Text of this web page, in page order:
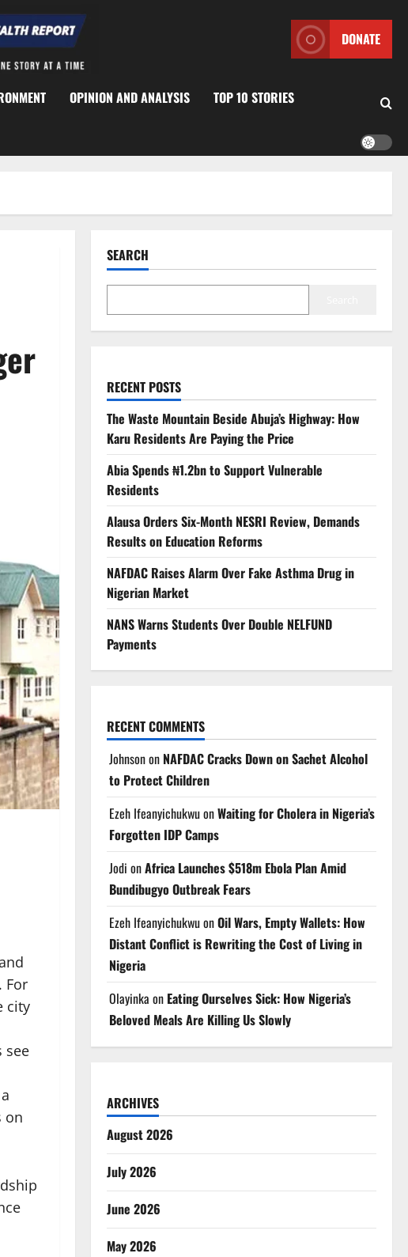
DONATE
OPINION AND ANALYSIS TOP 10 STORIES
For
city
see
on
SEARCH
RECENT POSTS
The Waste Mountain Beside Abuja’s Highway: How
Karu Residents Are Paying the Price
Abia Spends ₦1.2bn to Support Vulnerable
Residents
Alausa Orders Six-Month NESRI Review, Demands
Results on Education Reforms
NAFDAC Raises Alarm Over Fake Asthma Drug in
Nigerian Market
NANS Warns Students Over Double NELFUND
Payments
RECENT COMMENTS
Johnsonon NAFDAC Cracks Down on Sachet Alcohol
to Protect Children
Ezeh IfeanyichukwuonWaiting for Cholera in Nigeria’s
Forgotten IDP Camps
Jodi onAfrica Launches $518m Ebola Plan Amid
Bundibugyo Outbreak Fears
Ezeh IfeanyichukwuonOil Wars, Empty Wallets: How
Distant Conflict is Rewriting the Cost of Living in
Nigeria
Olayinka on Eating Ourselves Sick: How Nigeria’s
Beloved Meals Are Killing Us Slowly
ARCHIVES
August 2026
July 2026
June 2026
May 2026